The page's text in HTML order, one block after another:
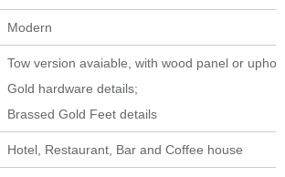
Modern
Tow version avaiable, with wood panel or
Gold hardware details;
Brassed Gold Feet details
Hotel, Restaurant, Bar and Coffee house